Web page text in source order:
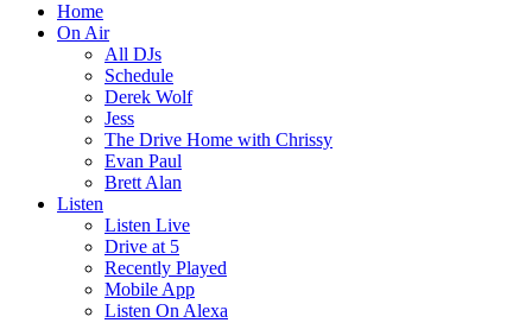
Home
On Air
All DJs
Schedule
Derek Wolf
Jess
The Drive Home with Chrissy
Evan Paul
Brett Alan
Listen
Listen Live
Drive at 5
Recently Played
Mobile App
Listen On Alexa